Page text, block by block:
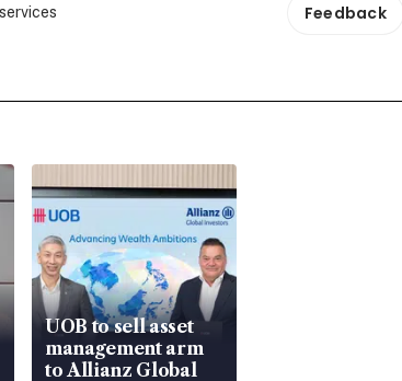
Feedback
UOB to sell asset
management arm
to Allianz Global